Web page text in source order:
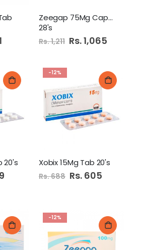
Zeegap 75Mg Capsules
28's
Rs. 1,211 Special
Price
Rs. 1,065
20's
-12%
Xobix 15Mg Tab 20's
Rs. 688 Special
Price
Rs. 605
-12%